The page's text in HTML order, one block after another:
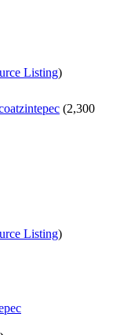
Listing)
(2,300
Listing)